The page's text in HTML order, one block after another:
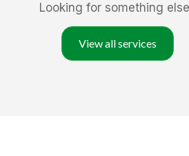
Looking for something
View all services